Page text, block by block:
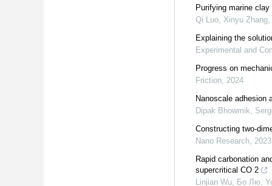
Purifying marine
Qi Luo, Xinyu
Explaining the
Experimental and
Progress on
Friction, 2024
Nanoscale adhesion
Dipak Bhowmik,
Constructing two-
Nano Research, 2023
Rapid carbonation
supercritical CO 2
Linjian Wu, Бо Лю,